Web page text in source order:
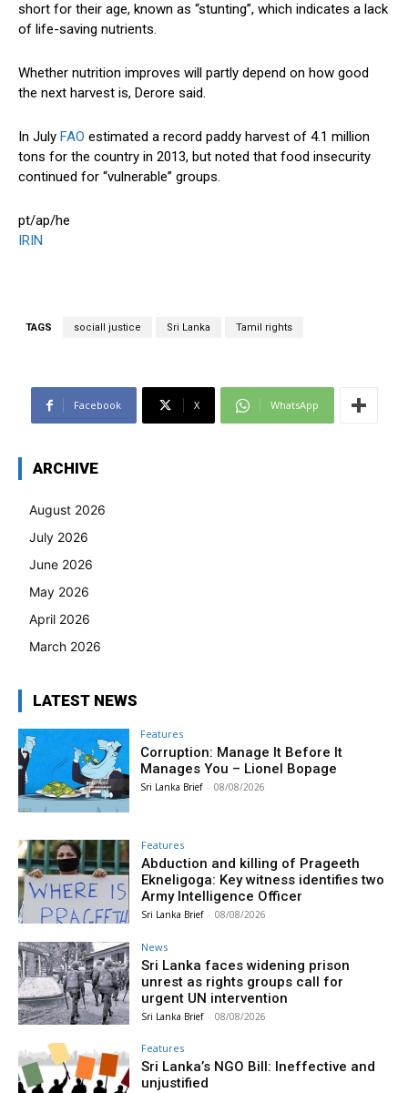
short for their age, known as “stunting”, which indicates a lack
of life-saving nutrients.
Whether nutrition improves will partly depend on how good
the next harvest is, Derore said.
In July FAO estimated a record paddy harvest of 4.1 million
tons for the country in 2013, but noted that food insecurity
continued for “vulnerable” groups.
pt/ap/he
IRIN
TAGS sociall justice Sri Lanka Tamil rights
Facebook X WhatsApp
ARCHIVE
August 2026
July 2026
June 2026
May 2026
April 2026
March 2026
LATEST NEWS
Features
Corruption: Manage It Before It
Manages You – Lionel Bopage
Sri Lanka Brief - 08/08/2026
Features
Abduction and killing of Prageeth
Ekneligoga: Key witness identifies two
Army Intelligence Officer
Sri Lanka Brief - 08/08/2026
News
Sri Lanka faces widening prison
unrest as rights groups call for
urgent UN intervention
Sri Lanka Brief - 08/08/2026
Features
Sri Lanka’s NGO Bill: Ineffective and
unjustified